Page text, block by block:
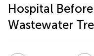
Hospital
Wastewater